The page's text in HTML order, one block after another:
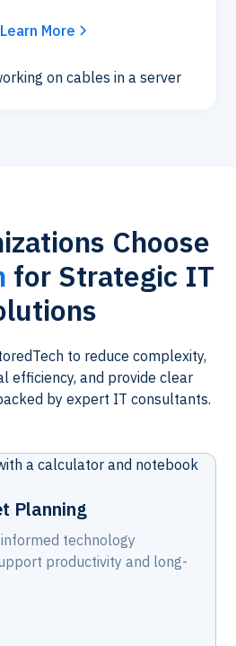
Learn More
Choose
for Strategic IT
to reduce complexity,
efficiency, and provide clear
by expert IT consultants.
Planning
technology
productivity and long-